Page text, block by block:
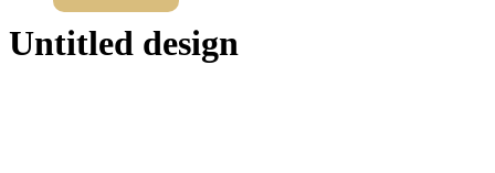
Untitled design